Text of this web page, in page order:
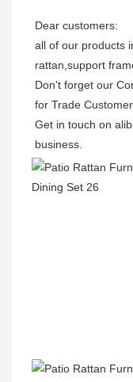
Dear customers:
all of our products
rattan,support
Don't forget our
for Trade
Get in touch on
business.